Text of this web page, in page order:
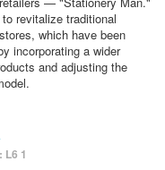
revitalize traditional
which have been
incorporating a wider
and adjusting the
L6 1